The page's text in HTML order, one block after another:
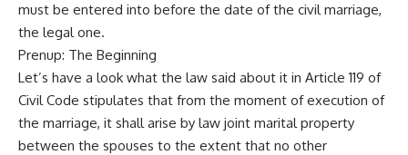
must be entered into before the date of the civil marriage,
the legal one.
Prenup: The Beginning
Let’s have a look what the law said about it in Article 119 of
Civil Code stipulates that from the moment of execution of
the marriage, it shall arise by law joint marital property
between the spouses to the extent that no other